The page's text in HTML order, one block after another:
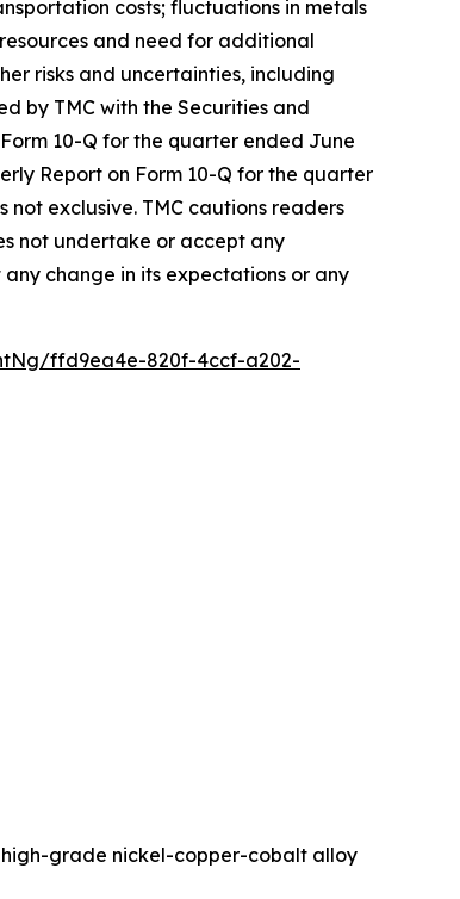
costs; fluctuations in metals
and need for additional
risks and uncertainties, including
by TMC with the Securities and
10-Q for the quarter ended June
Report on Form 10-Q for the quarter
not exclusive. TMC cautions readers
not undertake or accept any
change in its expectations or any
ffd9ea4e-820f-4ccf-a202-
grade nickel-copper-cobalt alloy